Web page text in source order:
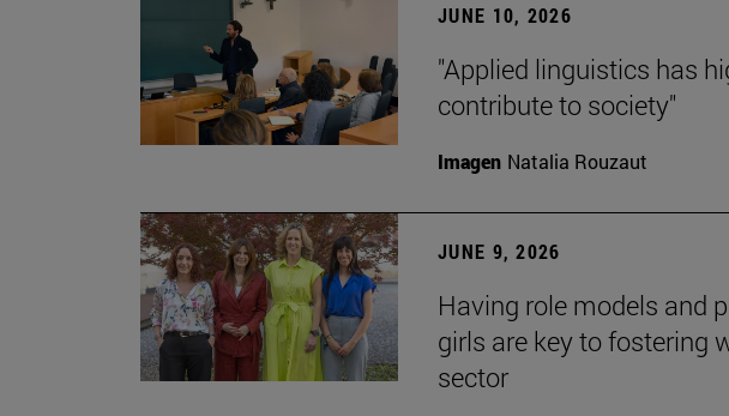
JUNE 10, 2026
"Applied linguistics has
contribute to society"
Imagen Natalia Rouzaut
JUNE 9, 2026
Having role models and
girls are key to fostering
sector